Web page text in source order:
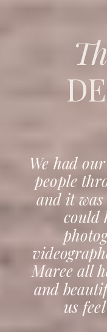
We had
people
and it was
could
Maree all
and
us